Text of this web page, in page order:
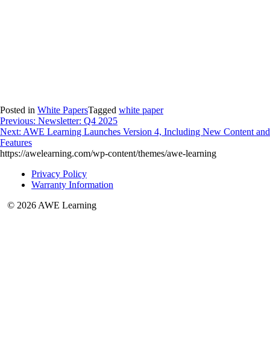
Posted in White PapersTagged white paper
Post
navigation
Previous: Newsletter: Q4 2025
Next: AWE Learning Launches Version 4, Including New Content and
Features
https://awelearning.com/wp-content/themes/awe-learning
Privacy Policy
Warranty Information
© 2026 AWE Learning